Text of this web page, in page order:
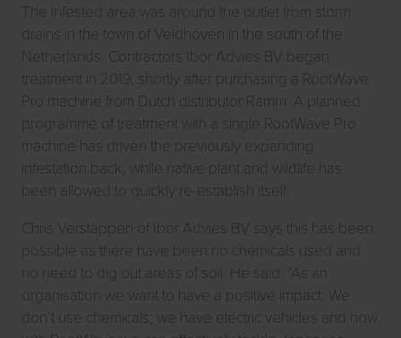
The infested area was around the outlet from storm
drains in the town of Veldhoven in the south of the
Netherlands. Contractors Ibor Advies BV began
treatment in 2019, shortly after purchasing a RootWave
Pro machine from Dutch distributor Ramm. A planned
programme of treatment with a single RootWave Pro
machine has driven the previously expanding
infestation back, while native plant and wildlife has
been allowed to quickly re-establish itself.
Chris Verstappen of Ibor Advies BV says this has been
possible as there have been no chemicals used and
no need to dig out areas of soil. He said: “As an
organisation we want to have a positive impact. We
don’t use chemicals; we have electric vehicles and now